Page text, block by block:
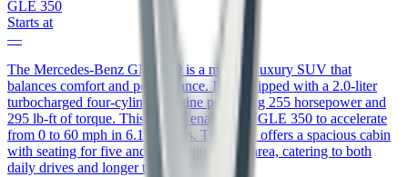
GLE 350
Starts at
—
The Mercedes-Benz GLE 350 is a midsize luxury SUV that
balances comfort and performance. It is equipped with a 2.0-liter
turbocharged four-cylinder engine producing 255 horsepower and
295 lb-ft of torque. This engine enables the GLE 350 to accelerate
from 0 to 60 mph in 6.1 seconds. The SUV offers a spacious cabin
with seating for five and a generous cargo area, catering to both
daily drives and longer trips.